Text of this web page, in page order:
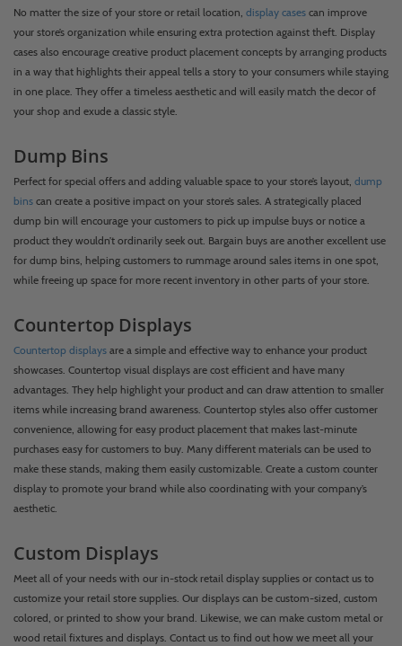
No matter the size of your store or retail location, display cases can improve
your store’s organization while ensuring extra protection against theft. Display
cases also encourage creative product placement concepts by arranging products
in a way that highlights their appeal tells a story to your consumers while staying
in one place. They offer a timeless aesthetic and will easily match the decor of
your shop and exude a classic style.
Dump Bins
Perfect for special offers and adding valuable space to your store’s layout, dump
bins can create a positive impact on your store’s sales. A strategically placed
dump bin will encourage your customers to pick up impulse buys or notice a
product they wouldn’t ordinarily seek out. Bargain buys are another excellent use
for dump bins, helping customers to rummage around sales items in one spot,
while freeing up space for more recent inventory in other parts of your store.
Countertop Displays
Countertop displays are a simple and effective way to enhance your product
showcases. Countertop visual displays are cost efficient and have many
advantages. They help highlight your product and can draw attention to smaller
items while increasing brand awareness. Countertop styles also offer customer
convenience, allowing for easy product placement that makes last-minute
purchases easy for customers to buy. Many different materials can be used to
make these stands, making them easily customizable. Create a custom counter
display to promote your brand while also coordinating with your company’s
aesthetic.
Custom Displays
Meet all of your needs with our in-stock retail display supplies or contact us to
customize your retail store supplies. Our displays can be custom-sized, custom
colored, or printed to show your brand. Likewise, we can make custom metal or
wood retail fixtures and displays. Contact us to find out how we meet all your